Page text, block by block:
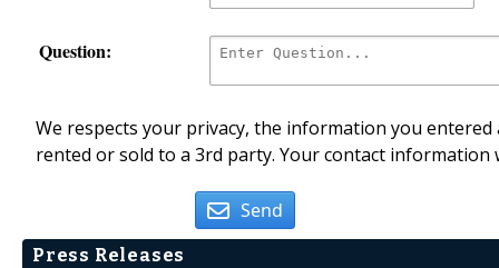
Question:
We respects your privacy, the information you
rented or sold to a 3rd party. Your contact
Send
Press Releases